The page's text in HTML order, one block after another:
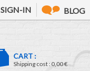
SIGN-IN BLOG
CART :
Shipping cost : 0,00 €